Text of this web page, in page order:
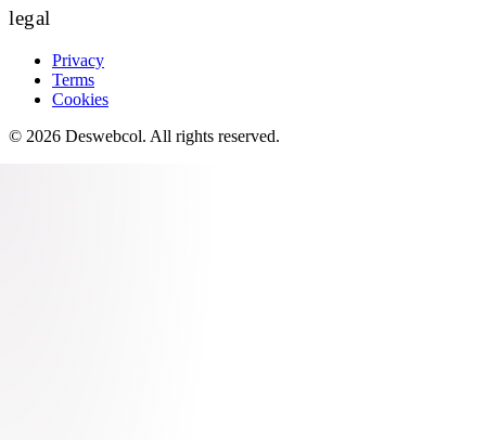
legal
Privacy
Terms
Cookies
© 2026 Deswebcol. All rights reserved.